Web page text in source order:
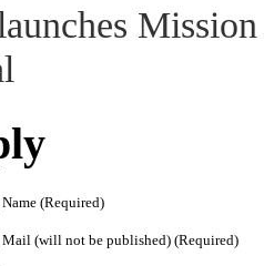
Name (Required)
Mail (will not be published) (Required)